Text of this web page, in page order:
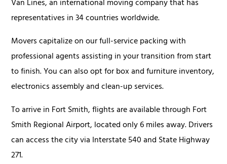
Van Lines, an international moving company that has
representatives in 34 countries worldwide.
Movers capitalize on our full-service packing with
professional agents assisting in your transition from start
to finish. You can also opt for box and furniture inventory,
electronics assembly and clean-up services.
To arrive in Fort Smith, flights are available through Fort
Smith Regional Airport, located only 6 miles away. Drivers
can access the city via Interstate 540 and State Highway
271.